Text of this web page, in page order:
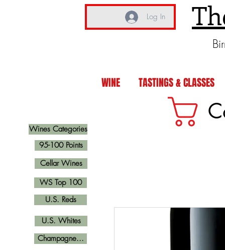
Log In
WINE TASTINGS & CLASSES
Wines Categories
U.S. Reds
Cellar Wines
U.S. Whites
Champagne...
95-100 Points
WS Top 100